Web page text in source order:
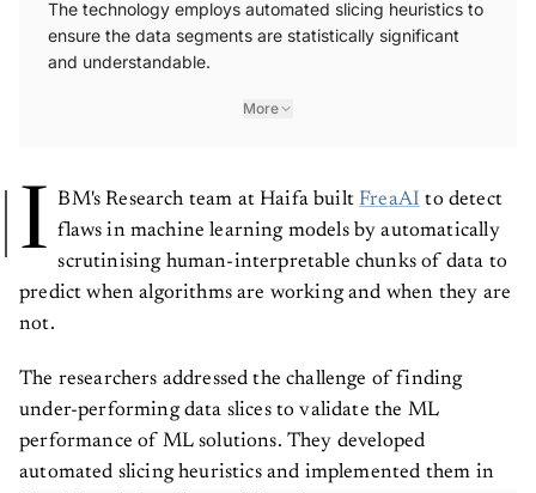
The technology employs automated slicing heuristics to
ensure the data segments are statistically significant
and understandable.
More
I BM's Research team at Haifa built FreaAI to detect
flaws in machine learning models by automatically
scrutinising human-interpretable chunks of data to
predict when algorithms are working and when they are
not.
The researchers addressed the challenge of finding
under-performing data slices to validate the ML
performance of ML solutions. They developed
automated slicing heuristics and implemented them in